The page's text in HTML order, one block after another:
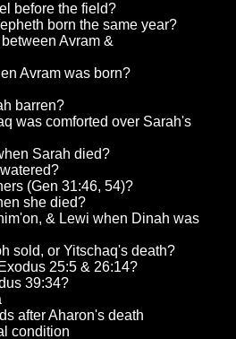
before the field?
born the same year?
Avram &
Avram was born?
barren?
was comforted over Sarah's
Sarah died?
(Gen 31:46, 54)?
she died?
& Lewi when Dinah was
sold, or Yitschaq's death?
25:5 & 26:14?
39:34?
after Aharon's death
condition